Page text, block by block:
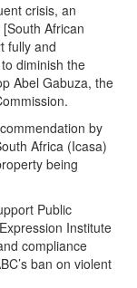
crisis, an
African
fully and
diminish the
Abel Gabuza, the
by
Africa (Icasa)
being
Public
Institute
compliance
ban on violent